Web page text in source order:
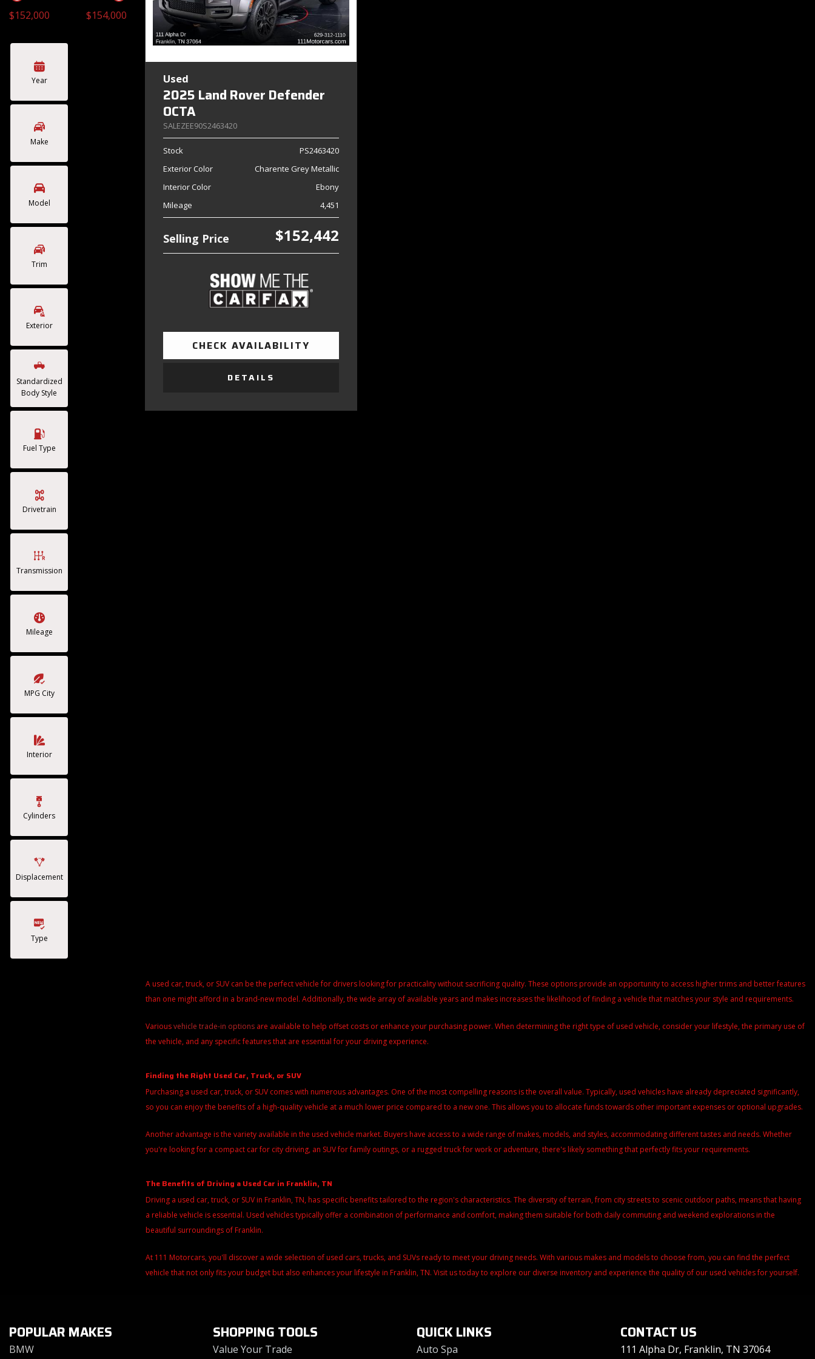
Volkswagen [2]
$152,000 $154,000
Year
Make
Model
Trim
Exterior
Standardized
Body Style
Fuel Type
Drivetrain
Transmission
Mileage
MPG City
Interior
Cylinders
Displacement
Type
Used
2025 Land Rover Defender
OCTA
SALEZEE90S2463420
Stock
PS2463420
Exterior Color
Charente Grey Metallic
Interior Color
Ebony
Mileage
4,451
Selling Price $152,442
CHECK AVAILABILITY
DETAILS
A used car, truck, or SUV can be the perfect vehicle for drivers looking for practicality without sacrificing quality. These options provide an opportunity to access higher trims and better features
than one might afford in a brand-new model. Additionally, the wide array of available years and makes increases the likelihood of finding a vehicle that matches your style and requirements.
Variousvehicle trade-in options are available to help offset costs or enhance your purchasing power. When determining the right type of used vehicle, consider your lifestyle, the primary use of
the vehicle, and any specific features that are essential for your driving experience.
Finding the Right Used Car, Truck, or SUV
Purchasing a used car, truck, or SUV comes with numerous advantages. One of the most compelling reasons is the overall value. Typically, used vehicles have already depreciated significantly,
so you can enjoy the benefits of a high-quality vehicle at a much lower price compared to a new one. This allows you to allocate funds towards other important expenses or optional upgrades.
Another advantage is the variety available in the used vehicle market. Buyers have access to a wide range of makes, models, and styles, accommodating different tastes and needs. Whether
you're looking for a compact car for city driving, an SUV for family outings, or a rugged truck for work or adventure, there's likely something that perfectly fits your requirements.
The Benefits of Driving a Used Car in Franklin, TN
Driving a used car, truck, or SUV in Franklin, TN, has specific benefits tailored to the region's characteristics. The diversity of terrain, from city streets to scenic outdoor paths, means that having
a reliable vehicle is essential. Used vehicles typically offer a combination of performance and comfort, making them suitable for both daily commuting and weekend explorations in the
beautiful surroundings of Franklin.
At 111 Motorcars, you'll discover a wide selection of used cars, trucks, and SUVs ready to meet your driving needs. With various makes and models to choose from, you can find the perfect
vehicle that not only fits your budget but also enhances your lifestyle in Franklin, TN. Visit us today to explore our diverse inventory and experience the quality of our used vehicles for yourself.
POPULAR MAKES
BMW
SHOPPING TOOLS
Value Your Trade
QUICK LINKS
Auto Spa
CONTACT US
111 Alpha Dr, Franklin, TN 37064